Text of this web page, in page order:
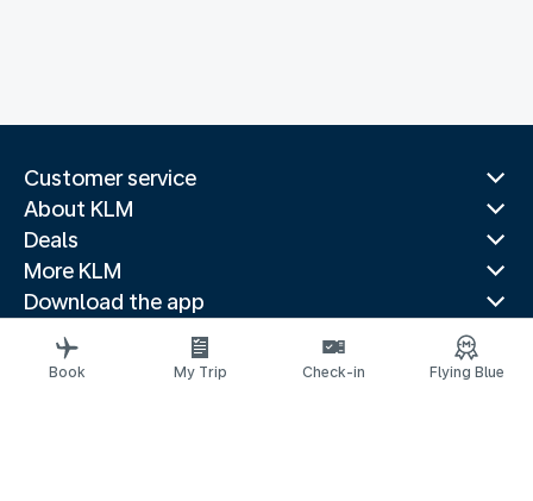
Customer service
About KLM
Deals
More KLM
Download the app
Related websites
Travel guides
Book My Trip Check-in Flying Blue